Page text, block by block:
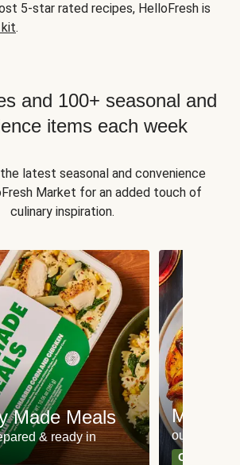
5-star rated recipes, HelloFresh is
kit.
and 100+ seasonal and
items each week
latest seasonal and convenience
Market for an added touch of
culinary inspiration.
Made Meals
& ready in
Meat
our most
Can't go